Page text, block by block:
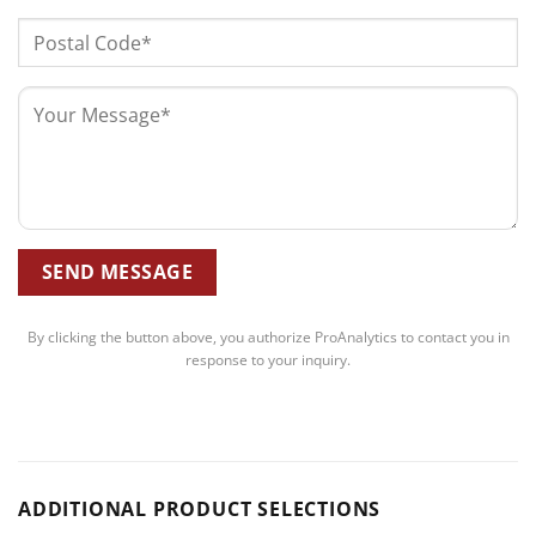
By clicking the button above, you authorize ProAnalytics to contact you in
response to your inquiry.
ADDITIONAL PRODUCT SELECTIONS